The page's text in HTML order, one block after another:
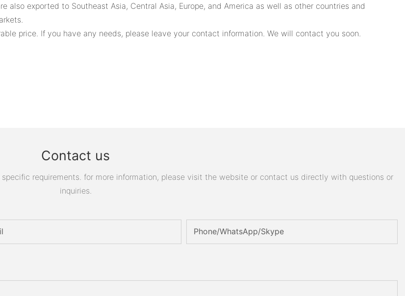
also exported to Southeast Asia, Central Asia, Europe, and America as well as other countries and
price. If you have any needs, please leave your contact information. We will contact you soon.
Contact us
requirements. for more information, please visit the website or contact us directly with questions or
inquiries.
Phone/WhatsApp/Skype